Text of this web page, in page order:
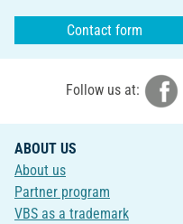
Contact form
Follow us at:
ABOUT US
About us
Partner program
VBS as a trademark